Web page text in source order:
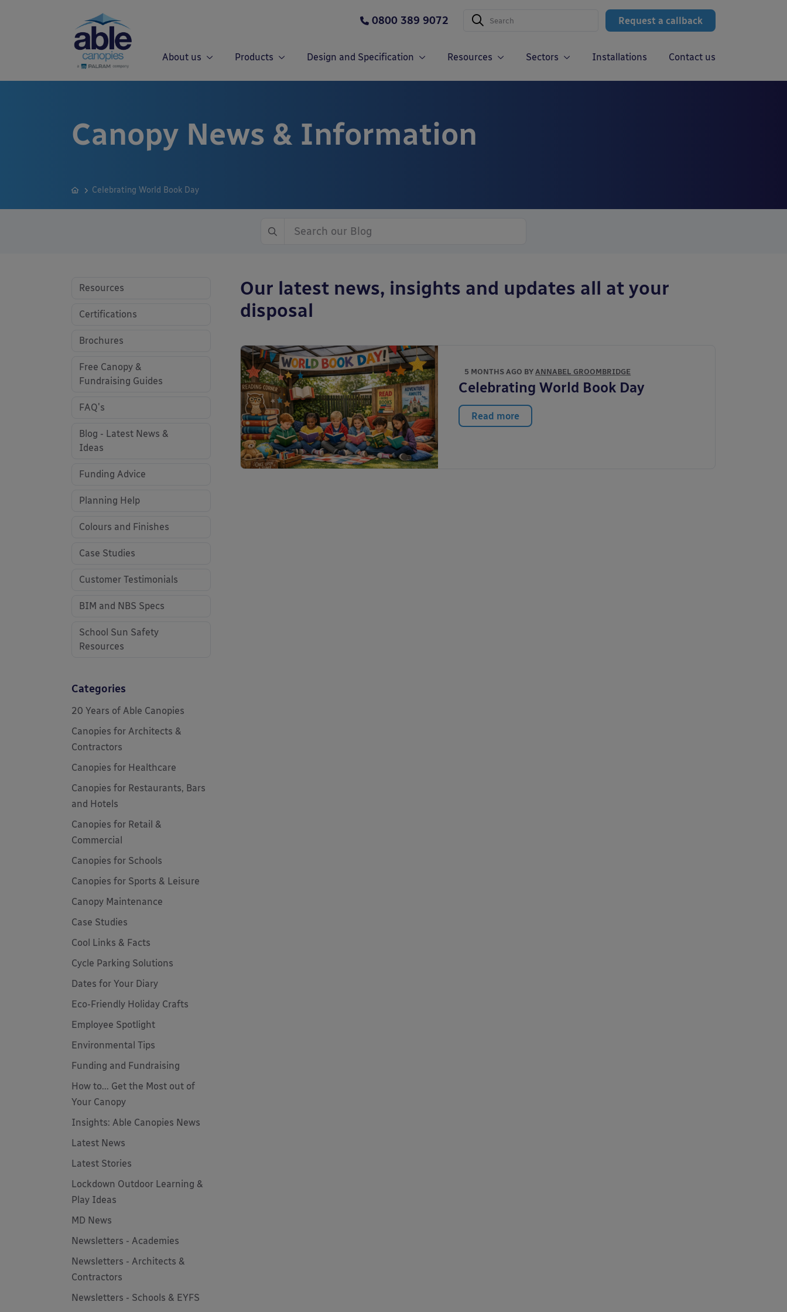
Request a callback
0800 389 9072
About us Products Design and Specification Resources Sectors Installations Contact us
Canopy News & Information
Celebrating World Book Day
Our latest news, insights and updates all at your
disposal
5 MONTHS AGO BYANNABEL GROOMBRIDGE
Celebrating World Book Day
Read more
Resources
Certifications
Brochures
Free Canopy &
Fundraising Guides
FAQ's
Blog - Latest News &
Ideas
Funding Advice
Planning Help
Colours and Finishes
Case Studies
Customer Testimonials
BIM and NBS Specs
School Sun Safety
Resources
Categories
20 Years of Able Canopies
Canopies for Architects &
Contractors
Canopies for Healthcare
Canopies for Restaurants, Bars
and Hotels
Canopies for Retail &
Commercial
Canopies for Schools
Canopies for Sports & Leisure
Canopy Maintenance
Case Studies
Cool Links & Facts
Cycle Parking Solutions
Dates for Your Diary
Eco-Friendly Holiday Crafts
Employee Spotlight
Environmental Tips
Funding and Fundraising
How to... Get the Most out of
Your Canopy
Insights: Able Canopies News
Latest News
Latest Stories
Lockdown Outdoor Learning &
Play Ideas
MD News
Newsletters - Academies
Newsletters - Architects &
Contractors
Newsletters - Schools & EYFS